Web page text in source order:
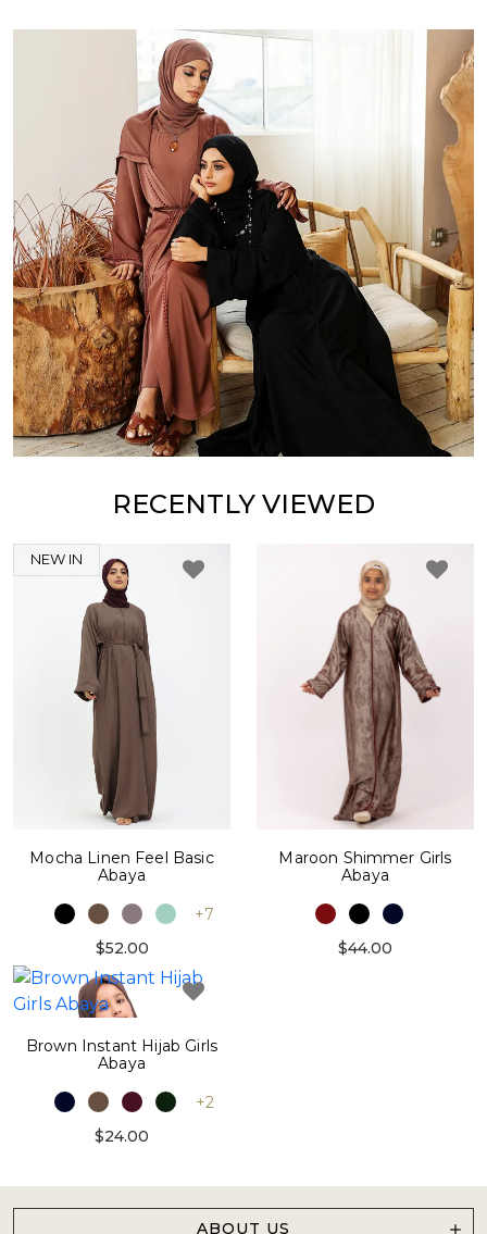
RECENTLY VIEWED
NEW IN
Mocha Linen Feel Basic
Abaya
+7
$52.00
Maroon Shimmer Girls
Abaya
$44.00
Brown Instant Hijab Girls
Abaya
+2
$24.00
ABOUT US